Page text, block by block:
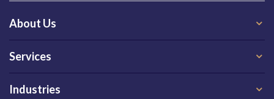
About Us
Services
Industries